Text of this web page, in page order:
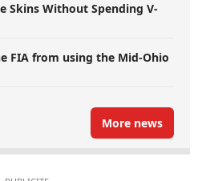
Skins Without Spending V-
FIA from using the Mid-Ohio
More news